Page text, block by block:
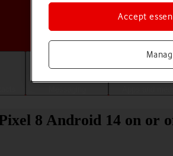
Choose
8 Android 14 on or
Accept